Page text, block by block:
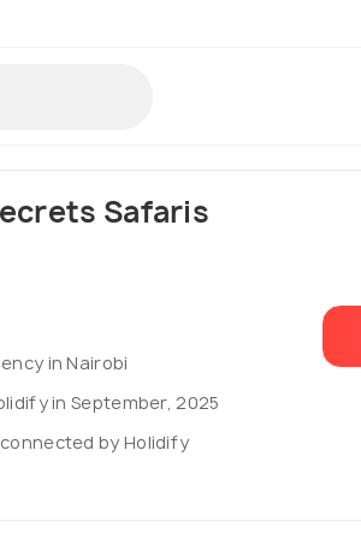
Safaris
in Nairobi
in September, 2025
by Holidify